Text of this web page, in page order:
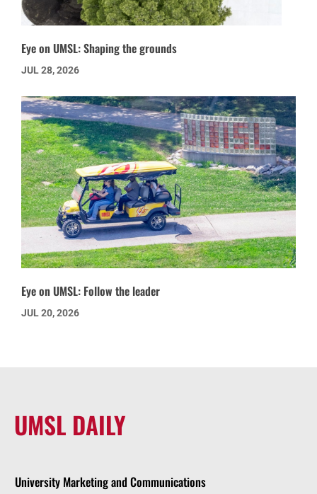
Eye on UMSL: Shaping the grounds
JUL 28, 2026
Eye on UMSL: Follow the leader
JUL 20, 2026
UMSL DAILY
University Marketing and Communications